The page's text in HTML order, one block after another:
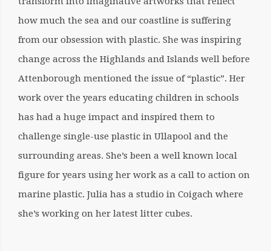
how much the sea and our coastline is suffering
from our obsession with plastic. She was inspiring
change across the Highlands and Islands well before
Attenborough mentioned the issue of “plastic”. Her
work over the years educating children in schools
has had a huge impact and inspired them to
challenge single-use plastic in Ullapool and the
surrounding areas. She’s been a well known local
figure for years using her work as a call to action on
marine plastic. Julia has a studio in Coigach where
she’s working on her latest litter cubes.